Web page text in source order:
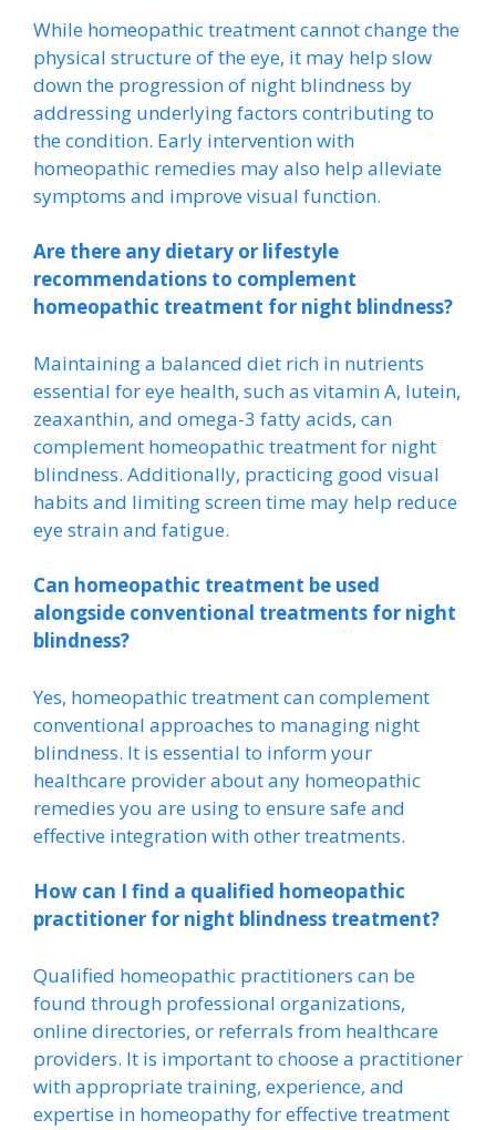
While homeopathic treatment cannot change the
physical structure of the eye, it may help slow
down the progression of night blindness by
addressing underlying factors contributing to
the condition. Early intervention with
homeopathic remedies may also help alleviate
symptoms and improve visual function.
Are there any dietary or lifestyle
recommendations to complement
homeopathic treatment for night blindness?
Maintaining a balanced diet rich in nutrients
essential for eye health, such as vitamin A, lutein,
zeaxanthin, and omega-3 fatty acids, can
complement homeopathic treatment for night
blindness. Additionally, practicing good visual
habits and limiting screen time may help reduce
eye strain and fatigue.
Can homeopathic treatment be used
alongside conventional treatments for night
blindness?
Yes, homeopathic treatment can complement
conventional approaches to managing night
blindness. It is essential to inform your
healthcare provider about any homeopathic
remedies you are using to ensure safe and
effective integration with other treatments.
How can I find a qualified homeopathic
practitioner for night blindness treatment?
Qualified homeopathic practitioners can be
found through professional organizations,
online directories, or referrals from healthcare
providers. It is important to choose a practitioner
with appropriate training, experience, and
expertise in homeopathy for effective treatment